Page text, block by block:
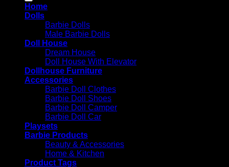
Home
Dolls
Barbie Dolls
Male Barbie Dolls
Doll House
Dream House
Doll House With Elevator
Dollhouse Furniture
Accessories
Barbie Doll Clothes
Barbie Doll Shoes
Barbie Doll Camper
Barbie Doll Car
Playsets
Barbie Products
Beauty & Accessories
Home & Kitchen
Product Tags